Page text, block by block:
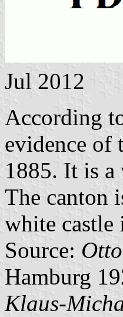
Jul 2012
According
evidence of
1885. It is
The canton
white castle
Source:
Hamburg
Klaus-